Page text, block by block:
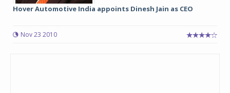
Hover Automotive India appoints Dinesh Jain as CEO
Nov 23 2010